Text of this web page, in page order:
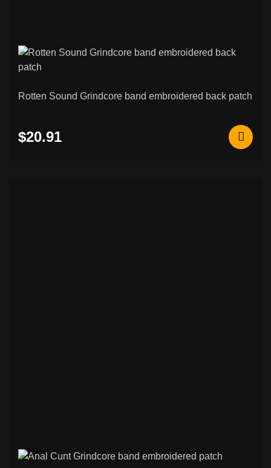
Rotten Sound Grindcore band embroidered back patch
$20.91